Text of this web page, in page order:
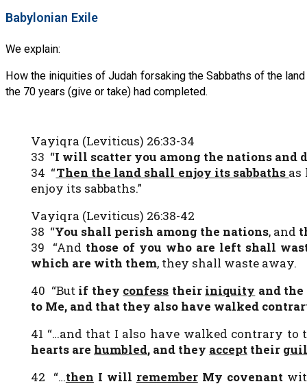
Babylonian Exile
We explain:
How the iniquities of Judah forsaking the Sabbaths of the
the 70 years (give or take) had completed.
Vayiqra (Leviticus) 26:33-34
33 “I will scatter you among the nations and
34 “Then the land shall enjoy its sabbaths as
enjoy its sabbaths.”
Vayiqra (Leviticus) 26:38-42
38 “You shall perish among the nations, and
39 “And those of you who are left shall
which are with them, they shall waste away.
40 “But if they confess their iniquity and
to Me, and that they also have walked
41 “…and that I also have walked contrary
hearts are humbled, and they accept their
42 “…then I will remember My covenant